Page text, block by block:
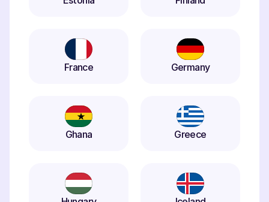
France Germany
Ghana Greece